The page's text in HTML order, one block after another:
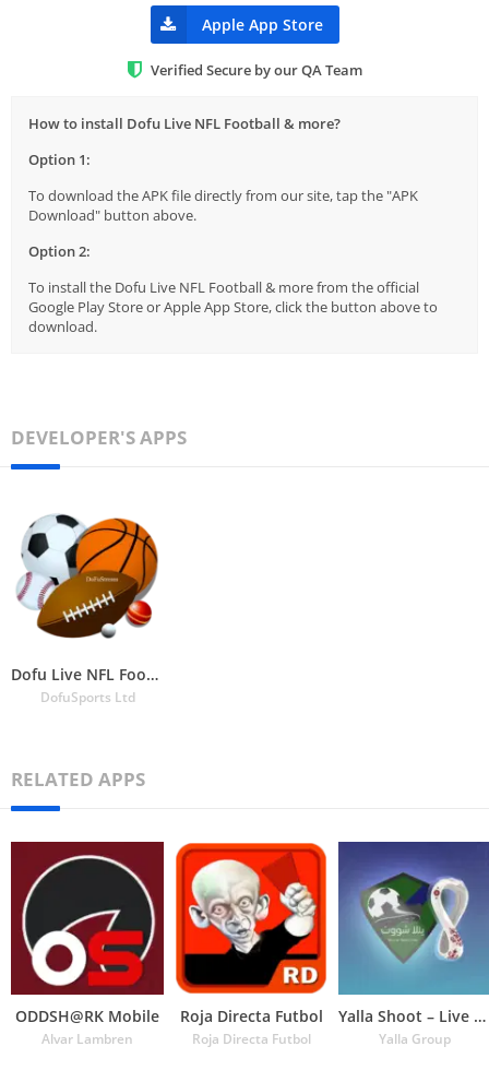
Apple App Store
Verified Secure by our QA Team
How to install Dofu Live NFL Football & more?
Option 1:
To download the APK file directly from our site, tap the "APK
Download" button above.
Option 2:
To install the Dofu Live NFL Football & more from the official
Google Play Store or Apple App Store, click the button above to
download.
DEVELOPER'S APPS
Dofu Live NFL Football & more
DofuSports Ltd
RELATED APPS
ODDSH@RK Mobile
Alvar Lambren
Roja Directa Futbol
Roja Directa Futbol
Yalla Shoot – Live Scores
Yalla Group